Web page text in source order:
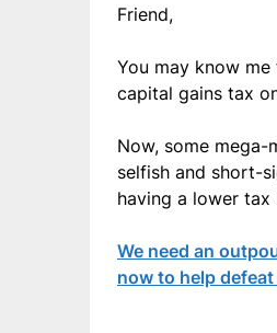
Friend,
You may know
capital gains tax
Now, some
selfish and short-
having a lower
We need an
now to help